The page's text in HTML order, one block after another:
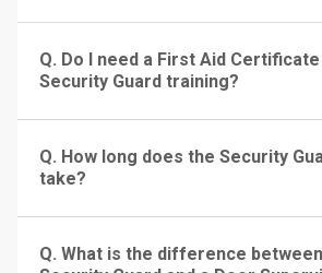
Q. Do I need a First Aid
Security Guard training?
Q. How long does the Security
take?
Q. What is the difference